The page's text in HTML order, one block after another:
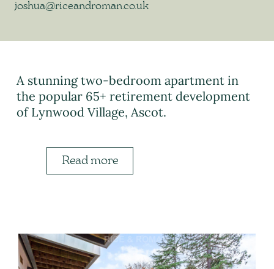
joshua@riceandroman.co.uk
A stunning two-bedroom apartment in
the popular 65+ retirement development
of Lynwood Village, Ascot.
Read more